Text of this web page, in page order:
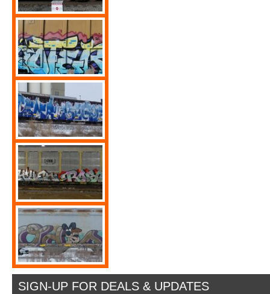
SIGN-UP FOR DEALS & UPDATES